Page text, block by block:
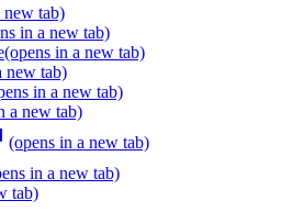
new tab)
in a new tab)
(opens in a new tab)
new tab)
in a new tab)
a new tab)
(opens in a new tab)
in a new tab)
tab)